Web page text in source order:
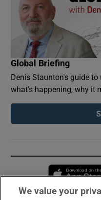
Global Briefing
Denis Staunton's guide
what’s happening, why it
We value your